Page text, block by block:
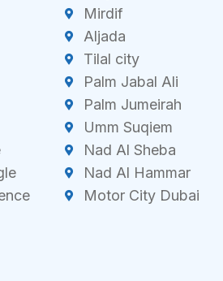
Mirdif
Aljada
Tilal city
Palm Jabal Ali
Palm Jumeirah
Umm Suqiem
Nad Al Sheba
Nad Al Hammar
Motor City Dubai